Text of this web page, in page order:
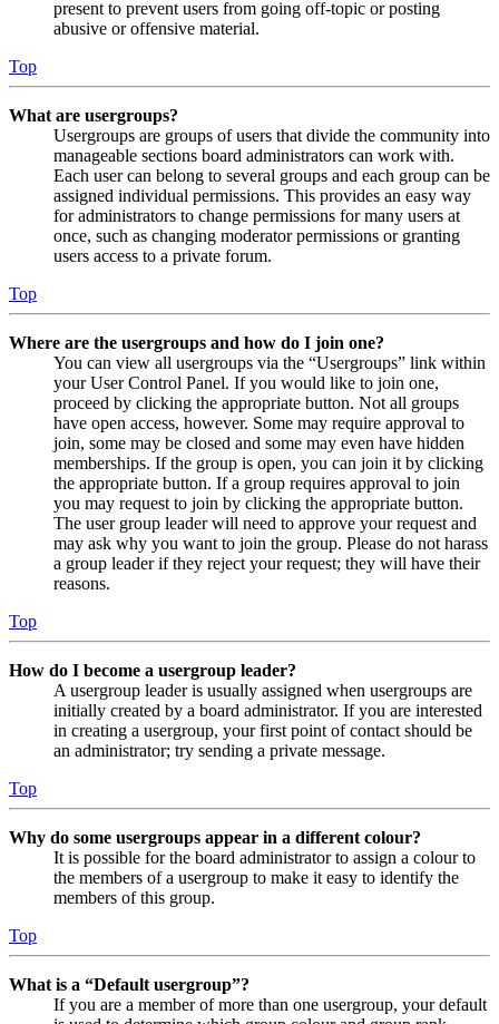
present to prevent users from going off-topic or posting
abusive or offensive material.
Top
What are usergroups?
Usergroups are groups of users that divide the community into
manageable sections board administrators can work with.
Each user can belong to several groups and each group can be
assigned individual permissions. This provides an easy way
for administrators to change permissions for many users at
once, such as changing moderator permissions or granting
users access to a private forum.
Top
Where are the usergroups and how do I join one?
You can view all usergroups via the “Usergroups” link within
your User Control Panel. If you would like to join one,
proceed by clicking the appropriate button. Not all groups
have open access, however. Some may require approval to
join, some may be closed and some may even have hidden
memberships. If the group is open, you can join it by clicking
the appropriate button. If a group requires approval to join
you may request to join by clicking the appropriate button.
The user group leader will need to approve your request and
may ask why you want to join the group. Please do not harass
a group leader if they reject your request; they will have their
reasons.
Top
How do I become a usergroup leader?
A usergroup leader is usually assigned when usergroups are
initially created by a board administrator. If you are interested
in creating a usergroup, your first point of contact should be
an administrator; try sending a private message.
Top
Why do some usergroups appear in a different colour?
It is possible for the board administrator to assign a colour to
the members of a usergroup to make it easy to identify the
members of this group.
Top
What is a “Default usergroup”?
If you are a member of more than one usergroup, your default